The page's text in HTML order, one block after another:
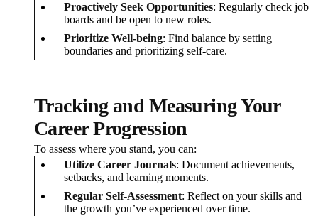
Proactively Seek Opportunities: Regularly check job
boards and be open to new roles.
Prioritize Well-being: Find balance by setting
boundaries and prioritizing self-care.
Tracking and Measuring Your
Career Progression
To assess where you stand, you can:
Utilize Career Journals: Document achievements,
setbacks, and learning moments.
Regular Self-Assessment: Reflect on your skills and
the growth you’ve experienced over time.